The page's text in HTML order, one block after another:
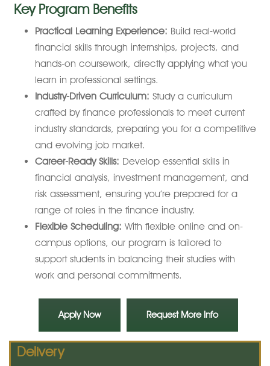
Key Program Benefits
Practical Learning Experience: Build real-world
financial skills through internships, projects, and
hands-on coursework, directly applying what you
learn in professional settings.
Industry-Driven Curriculum: Study a curriculum
crafted by finance professionals to meet current
industry standards, preparing you for a competitive
and evolving job market.
Career-Ready Skills: Develop essential skills in
financial analysis, investment management, and
risk assessment, ensuring you’re prepared for a
range of roles in the finance industry.
Flexible Scheduling: With flexible online and on-
campus options, our program is tailored to
support students in balancing their studies with
work and personal commitments.
Apply Now Request More Info
Delivery